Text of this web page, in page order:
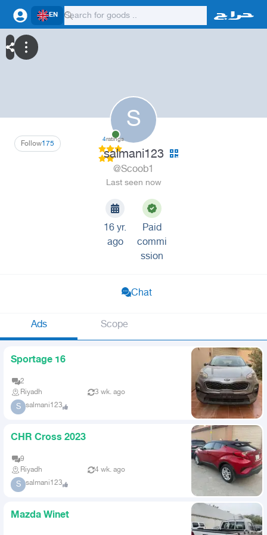
EN
S
175
Follow 4ratings
salmani123
@Scoob1
Last seen now
16 yr.
ago
Paid
commi
ssion
Chat
Ads Scope
Sportage 16
2
Riyadh
3 wk. ago
S salmani123
CHR Cross 2023
9
Riyadh
4 wk. ago
S salmani123
Mazda Winet